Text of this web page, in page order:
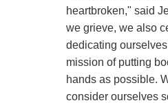
heartbroken," said
we grieve, we also
dedicating
mission of putting
hands as possible.
consider ourselves